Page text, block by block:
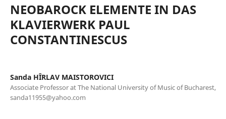
NEOBAROCK ELEMENTE IN DAS
KLAVIERWERK PAUL
CONSTANTINESCUS
Sanda HÎRLAV MAISTOROVICI
Associate Professor at The National University of Music of Bucharest,
sanda11955@yahoo.com